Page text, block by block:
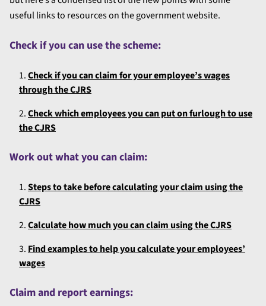
useful links to resources on the government website.
Check if you can use the scheme:
Check if you can claim for your employee’s wages
through the CJRS
Check which employees you can put on furlough to use
the CJRS
Work out what you can claim:
Steps to take before calculating your claim using the
CJRS
Calculate how much you can claim using the CJRS
Find examples to help you calculate your employees’
wages
Claim and report earnings: